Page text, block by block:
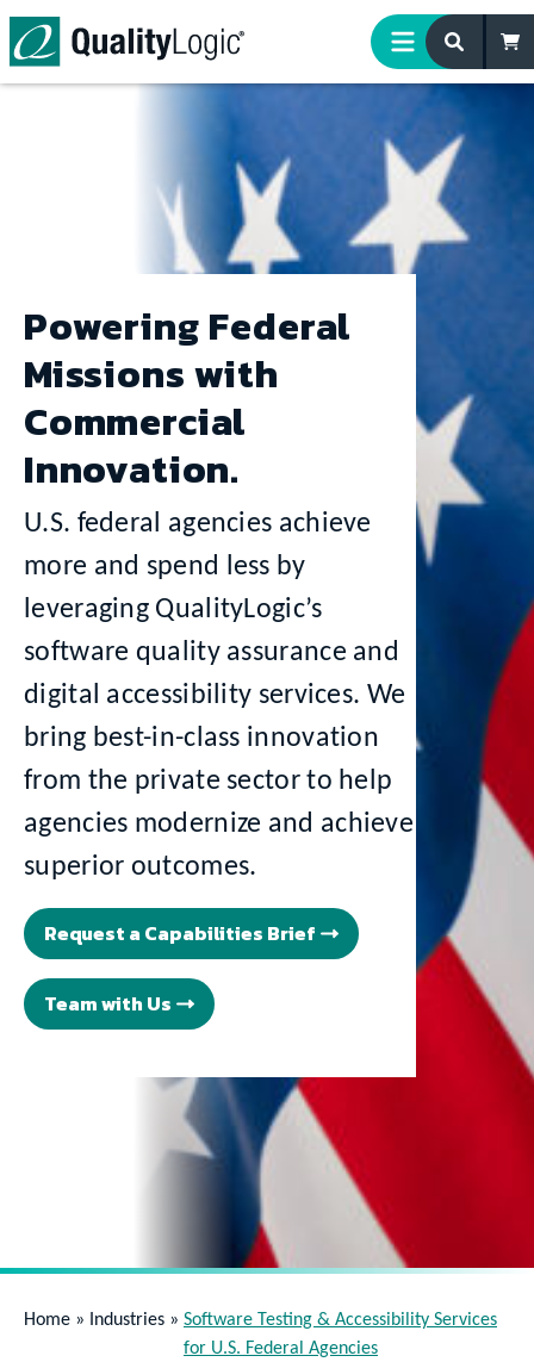
Skip to content
Powering Federal
Missions with
Commercial
Innovation.
U.S. federal agencies achieve
more and spend less by
leveraging QualityLogic’s
software quality assurance and
digital accessibility services. We
bring best-in-class innovation
from the private sector to help
agencies modernize and achieve
superior outcomes.
Request a Capabilities Brief
Team with Us
Home » Industries » Software Testing & Accessibility Services
for U.S. Federal Agencies